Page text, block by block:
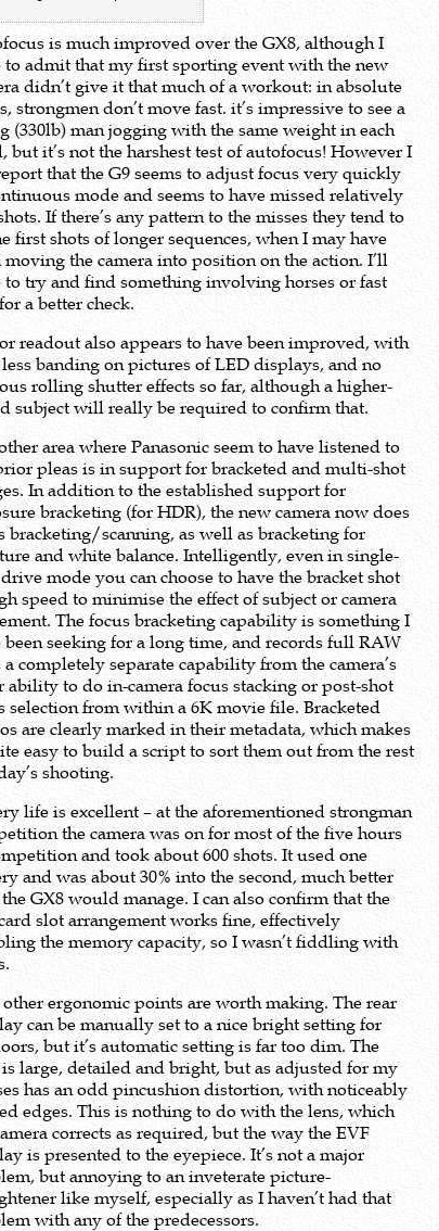
is much improved over the GX8, although I
to admit that my first sporting event with the new
didn’t give it that much of a workout: in absolute
strongmen don’t move fast. it’s impressive to see a
(330lb) man jogging with the same weight in each
but it’s not the harshest test of autofocus! However I
that the G9 seems to adjust focus very quickly
mode and seems to have missed relatively
If there’s any pattern to the misses they tend to
first shots of longer sequences, when I may have
moving the camera into position on the action. I’ll
to try and find something involving horses or fast
a better check.
readout also appears to have been improved, with
banding on pictures of LED displays, and no
rolling shutter effects so far, although a higher-
subject will really be required to confirm that.
area where Panasonic seem to have listened to
pleas is in support for bracketed and multi-shot
In addition to the established support for
bracketing (for HDR), the new camera now does
bracketing/scanning, as well as bracketing for
and white balance. Intelligently, even in single-
mode you can choose to have the bracket shot
speed to minimise the effect of subject or camera
The focus bracketing capability is something I
been seeking for a long time, and records full RAW
a completely separate capability from the camera’s
ability to do in-camera focus stacking or post-shot
selection from within a 6K movie file. Bracketed
are clearly marked in their metadata, which makes
easy to build a script to sort them out from the rest
shooting.
life is excellent – at the aforementioned strongman
the camera was on for most of the five hours
and took about 600 shots. It used one
and was about 30% into the second, much better
GX8 would manage. I can also confirm that the
slot arrangement works fine, effectively
the memory capacity, so I wasn’t fiddling with
ergonomic points are worth making. The rear
can be manually set to a nice bright setting for
but it’s automatic setting is far too dim. The
large, detailed and bright, but as adjusted for my
has an odd pincushion distortion, with noticeably
edges. This is nothing to do with the lens, which
corrects as required, but the way the EVF
is presented to the eyepiece. It’s not a major
but annoying to an inveterate picture-
like myself, especially as I haven’t had that
with any of the predecessors.